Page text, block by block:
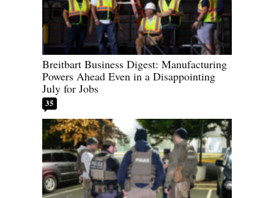
Breitbart Business Digest: Manufacturing
Powers Ahead Even in a Disappointing
July for Jobs
35